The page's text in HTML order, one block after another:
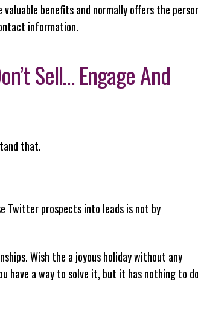
benefits and normally offers the
information.
Sell… Engage And
that.
Twitter prospects into leads is not by
Wish the a joyous holiday without any
have a way to solve it, but it has nothing to